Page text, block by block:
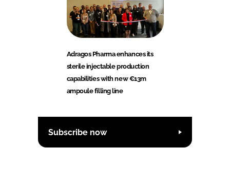
Adragos Pharma enhances its
sterile injectable production
capabilities with new €13m
ampoule filling line
Subscribe now